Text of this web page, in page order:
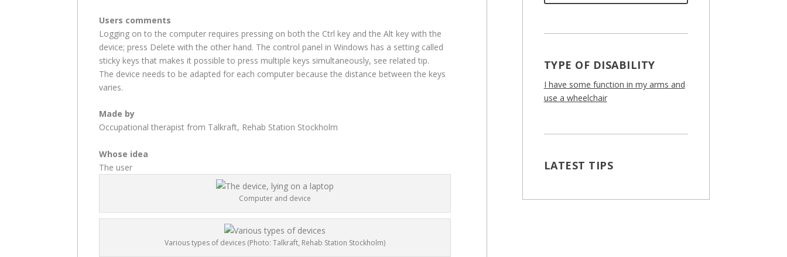
Users comments
Logging on to the computer requires pressing on both the Ctrl key and the Alt key with the
device; press Delete with the other hand. The control panel in Windows has a setting called
sticky keys that makes it possible to press multiple keys simultaneously, see related tip.
The device needs to be adapted for each computer because the distance between the keys
varies.
Made by
Occupational therapist from Talkraft, Rehab Station Stockholm
Whose idea
The user
Computer and device
Various types of devices (Photo: Talkraft, Rehab Station Stockholm)
TYPE OF DISABILITY
I have some function in my arms and
use a wheelchair
LATEST TIPS